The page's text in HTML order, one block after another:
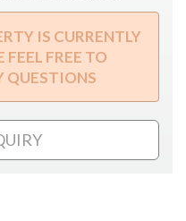
IS CURRENTLY
FREE TO
QUESTIONS